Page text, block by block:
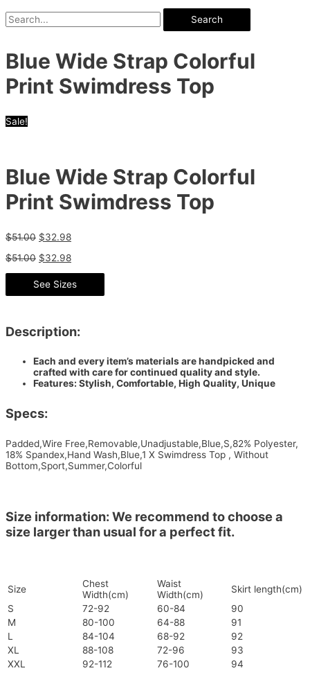
Search
Blue Wide Strap Colorful
Print Swimdress Top
Sale!
Blue Wide Strap Colorful
Print Swimdress Top
$51.00 $32.98
$51.00 $32.98
See Sizes
Description:
Each and every item’s materials are handpicked and
crafted with care for continued quality and style.
Features: Stylish, Comfortable, High Quality, Unique
Specs:
Padded,Wire Free,Removable,Unadjustable,Blue,S,82% Polyester,
18% Spandex,Hand Wash,Blue,1 X Swimdress Top , Without
Bottom,Sport,Summer,Colorful
Size information: We recommend to choose a
size larger than usual for a perfect fit.
Size
Chest
Width(cm)
Waist
Width(cm)
Skirt length(cm)
S
72-92 60-84
90
M
80-100 64-88
91
L
84-104 68-92
92
XL
88-108 72-96
93
XXL
92-112 76-100 94